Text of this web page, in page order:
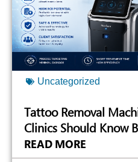
Uncategorized
Tattoo Removal
Clinics Should Know
READ MORE